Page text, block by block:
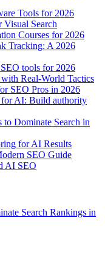
Tools for 2026
Search
Courses for 2026
Tracking: A 2026
tools for 2026
Real-World Tactics
SEO Pros in 2026
for AI: Build authority
to Dominate Search in
for AI Results
SEO Guide
AI SEO
Search Rankings in